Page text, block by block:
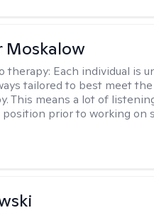
Moskalow
therapy: Each individual is
tailored to best meet
This means a lot of
prior to working on